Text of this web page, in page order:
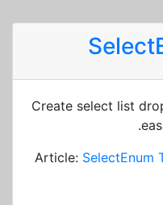
Create select list
Article: SelectEnum